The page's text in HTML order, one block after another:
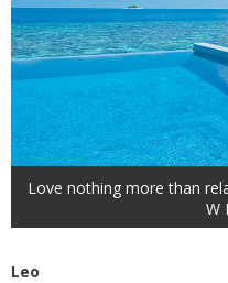
Love nothing more than
W
Leo